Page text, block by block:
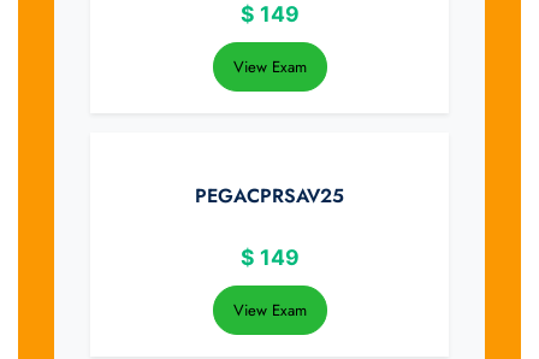
$ 149
View Exam
PEGACPRSAV25
$ 149
View Exam